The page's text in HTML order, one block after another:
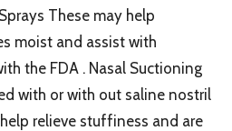
These may help
moist and assist with
the FDA . Nasal Suctioning
with or with out saline nostril
relieve stuffiness and are